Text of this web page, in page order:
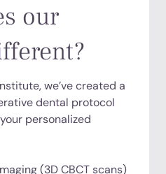
our
we’ve created a
dental protocol
personalized
(3D CBCT scans)